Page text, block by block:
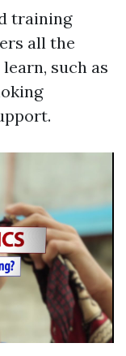
training
all the
such as